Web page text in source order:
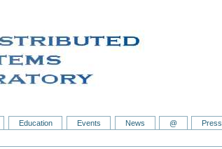
Education Events News @ Press